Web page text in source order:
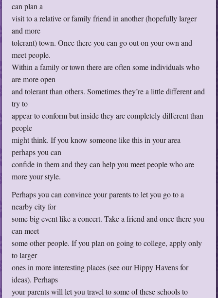
can plan a
visit to a relative or family friend in another (hopefully larger
and more
tolerant) town. Once there you can go out on your own and
meet people.
Within a family or town there are often some individuals who
are more open
and tolerant than others. Sometimes they’re a little different and
try to
appear to conform but inside they are completely different than
people
might think. If you know someone like this in your area
perhaps you can
confide in them and they can help you meet people who are
more your style.
Perhaps you can convince your parents to let you go to a
nearby city for
some big event like a concert. Take a friend and once there you
can meet
some other people. If you plan on going to college, apply only
to larger
ones in more interesting places (see our Hippy Havens for
ideas). Perhaps
your parents will let you travel to some of these schools to